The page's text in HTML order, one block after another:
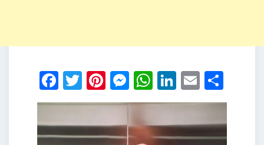
Facebook
Twitter
Pinterest
Messenger
WhatsApp
LinkedIn
Email